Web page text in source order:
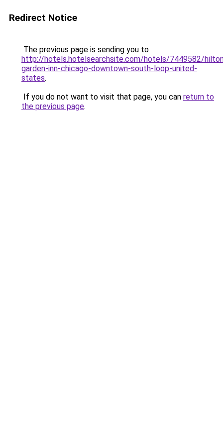
Redirect Notice
The previous page is sending you to
http://hotels.hotelsearchsite.com/hotels/7449582/
garden-inn-chicago-downtown-south-loop-united-
states.
If you do not want to visit that page, you can return to
the previous page.